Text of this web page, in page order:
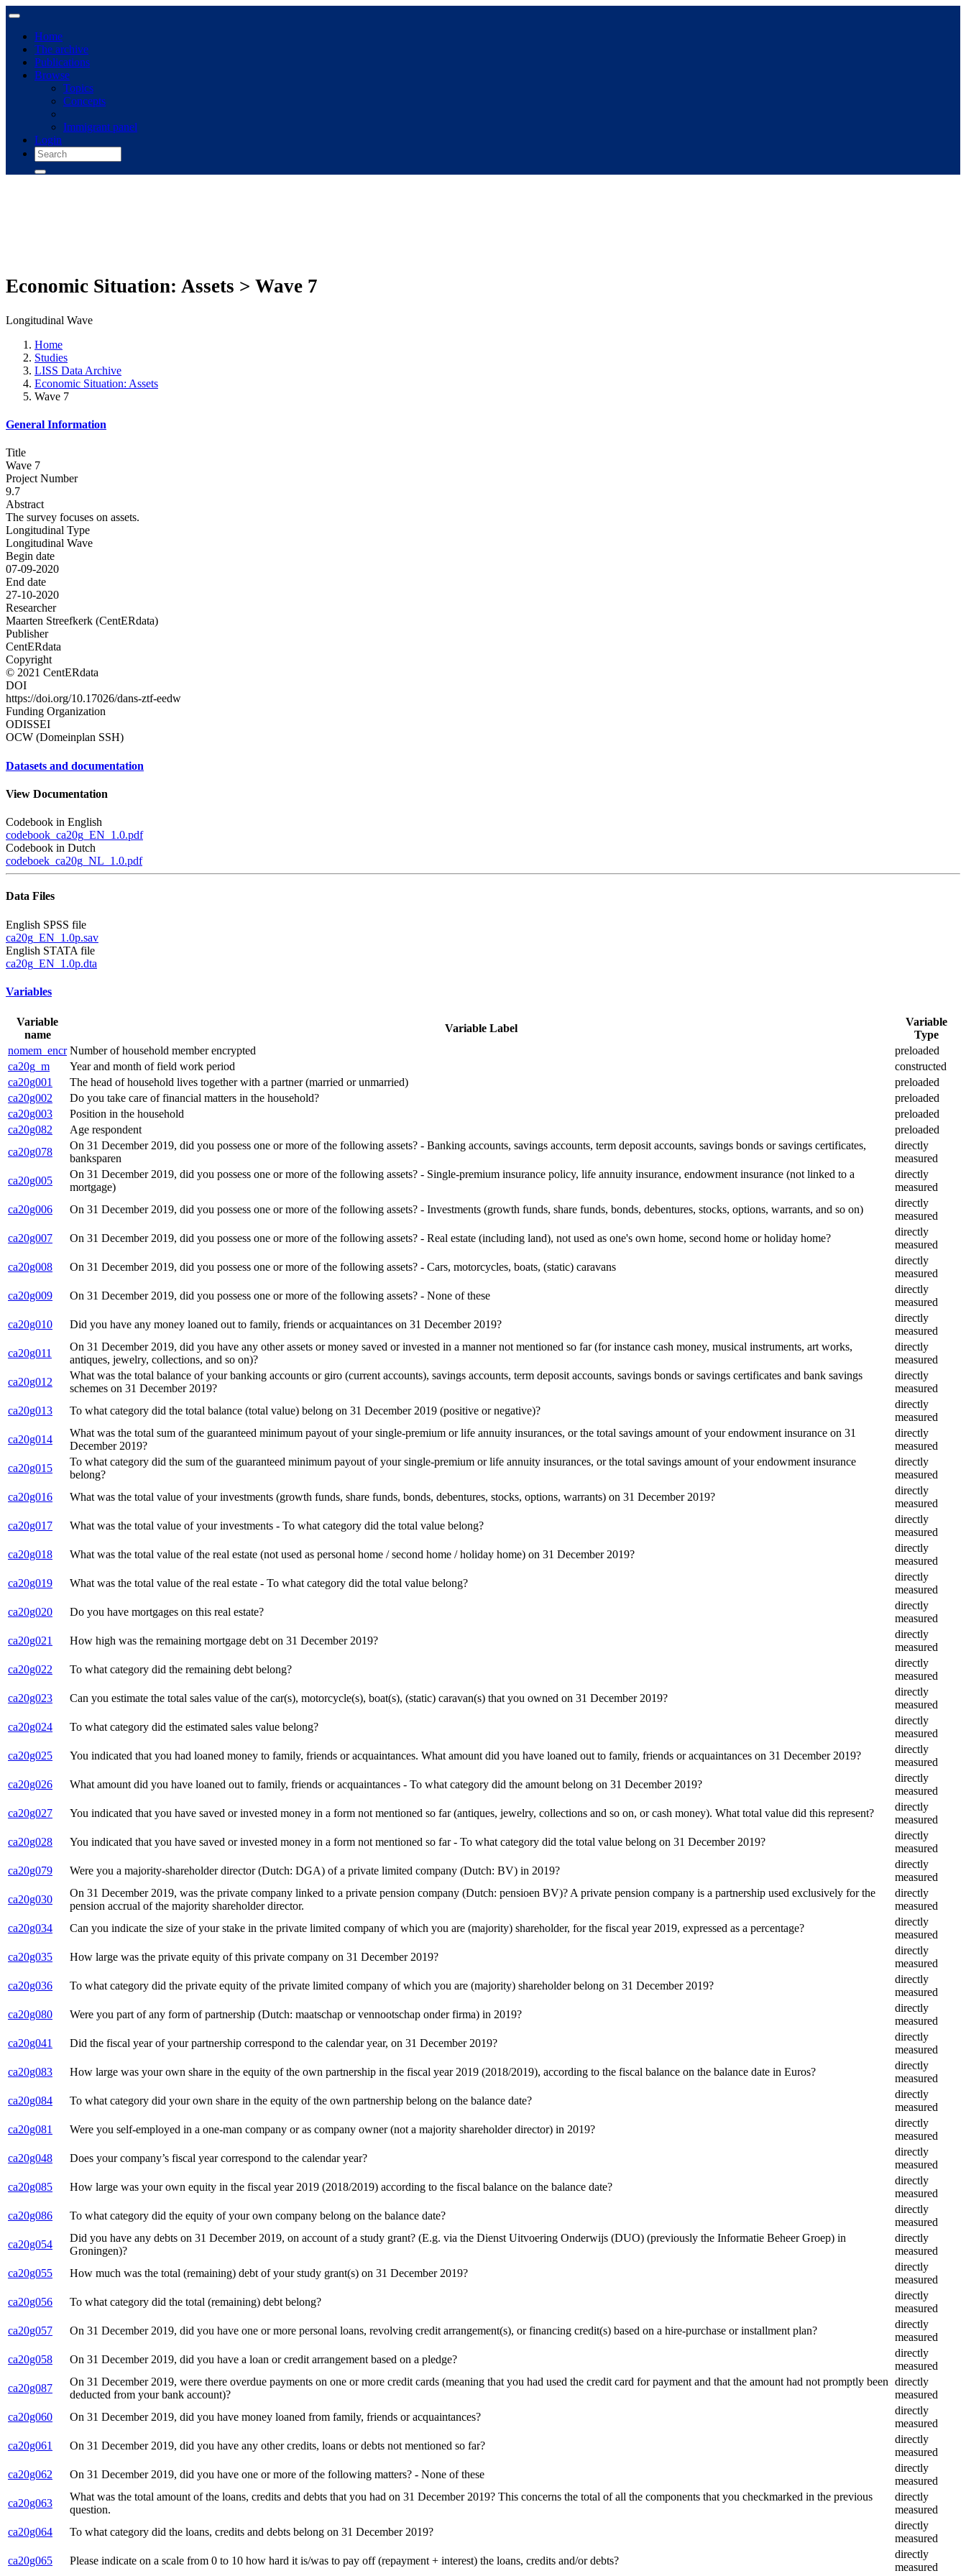
Home
The archive
Publications
Browse
Topics
Concepts
Immigrant panel
Login
Economic Situation: Assets > Wave 7
Longitudinal Wave
Home
Studies
LISS Data Archive
Economic Situation: Assets
Wave 7
General Information
Title
Wave 7
Project Number
9.7
Abstract
The survey focuses on assets.
Longitudinal Type
Longitudinal Wave
Begin date
07-09-2020
End date
27-10-2020
Researcher
Maarten Streefkerk (CentERdata)
Publisher
CentERdata
Copyright
© 2021 CentERdata
DOI
https://doi.org/10.17026/dans-ztf-eedw
Funding Organization
ODISSEI
OCW (Domeinplan SSH)
Datasets and documentation
View Documentation
Codebook in English
codebook_ca20g_EN_1.0.pdf
Codebook in Dutch
codeboek_ca20g_NL_1.0.pdf
Data Files
English SPSS file
ca20g_EN_1.0p.sav
English STATA file
ca20g_EN_1.0p.dta
Variables
Variable
name
Variable Label
Variable
Type
nomem_encr Number of household member encrypted
preloaded
ca20g_m
Year and month of field work period
constructed
ca20g001
The head of household lives together with a partner (married or unmarried)
preloaded
ca20g002
Do you take care of financial matters in the household?
preloaded
ca20g003
Position in the household
preloaded
ca20g082
Age respondent
preloaded
ca20g078
On 31 December 2019, did you possess one or more of the following assets? - Banking accounts, savings accounts, term deposit accounts, savings bonds or savings certificates,
banksparen
directly
measured
ca20g005
On 31 December 2019, did you possess one or more of the following assets? - Single-premium insurance policy, life annuity insurance, endowment insurance (not linked to a
mortgage)
directly
measured
ca20g006
On 31 December 2019, did you possess one or more of the following assets? - Investments (growth funds, share funds, bonds, debentures, stocks, options, warrants, and so on)
directly
measured
ca20g007
On 31 December 2019, did you possess one or more of the following assets? - Real estate (including land), not used as one's own home, second home or holiday home?
directly
measured
ca20g008
On 31 December 2019, did you possess one or more of the following assets? - Cars, motorcycles, boats, (static) caravans
directly
measured
ca20g009
On 31 December 2019, did you possess one or more of the following assets? - None of these
directly
measured
ca20g010
Did you have any money loaned out to family, friends or acquaintances on 31 December 2019?
directly
measured
ca20g011
On 31 December 2019, did you have any other assets or money saved or invested in a manner not mentioned so far (for instance cash money, musical instruments, art works,
antiques, jewelry, collections, and so on)?
directly
measured
ca20g012
What was the total balance of your banking accounts or giro (current accounts), savings accounts, term deposit accounts, savings bonds or savings certificates and bank savings
schemes on 31 December 2019?
directly
measured
ca20g013
To what category did the total balance (total value) belong on 31 December 2019 (positive or negative)?
directly
measured
ca20g014
What was the total sum of the guaranteed minimum payout of your single-premium or life annuity insurances, or the total savings amount of your endowment insurance on 31
December 2019?
directly
measured
ca20g015
To what category did the sum of the guaranteed minimum payout of your single-premium or life annuity insurances, or the total savings amount of your endowment insurance
belong?
directly
measured
ca20g016
What was the total value of your investments (growth funds, share funds, bonds, debentures, stocks, options, warrants) on 31 December 2019?
directly
measured
ca20g017
What was the total value of your investments - To what category did the total value belong?
directly
measured
ca20g018
What was the total value of the real estate (not used as personal home / second home / holiday home) on 31 December 2019?
directly
measured
ca20g019
What was the total value of the real estate - To what category did the total value belong?
directly
measured
ca20g020
Do you have mortgages on this real estate?
directly
measured
ca20g021
How high was the remaining mortgage debt on 31 December 2019?
directly
measured
ca20g022
To what category did the remaining debt belong?
directly
measured
ca20g023
Can you estimate the total sales value of the car(s), motorcycle(s), boat(s), (static) caravan(s) that you owned on 31 December 2019?
directly
measured
ca20g024
To what category did the estimated sales value belong?
directly
measured
ca20g025
You indicated that you had loaned money to family, friends or acquaintances. What amount did you have loaned out to family, friends or acquaintances on 31 December 2019?
directly
measured
ca20g026
What amount did you have loaned out to family, friends or acquaintances - To what category did the amount belong on 31 December 2019?
directly
measured
ca20g027
You indicated that you have saved or invested money in a form not mentioned so far (antiques, jewelry, collections and so on, or cash money). What total value did this represent?
directly
measured
ca20g028
You indicated that you have saved or invested money in a form not mentioned so far - To what category did the total value belong on 31 December 2019?
directly
measured
ca20g079
Were you a majority-shareholder director (Dutch: DGA) of a private limited company (Dutch: BV) in 2019?
directly
measured
ca20g030
On 31 December 2019, was the private company linked to a private pension company (Dutch: pensioen BV)? A private pension company is a partnership used exclusively for the
pension accrual of the majority shareholder director.
directly
measured
ca20g034
Can you indicate the size of your stake in the private limited company of which you are (majority) shareholder, for the fiscal year 2019, expressed as a percentage?
directly
measured
ca20g035
How large was the private equity of this private company on 31 December 2019?
directly
measured
ca20g036
To what category did the private equity of the private limited company of which you are (majority) shareholder belong on 31 December 2019?
directly
measured
ca20g080
Were you part of any form of partnership (Dutch: maatschap or vennootschap onder firma) in 2019?
directly
measured
ca20g041
Did the fiscal year of your partnership correspond to the calendar year, on 31 December 2019?
directly
measured
ca20g083
How large was your own share in the equity of the own partnership in the fiscal year 2019 (2018/2019), according to the fiscal balance on the balance date in Euros?
directly
measured
ca20g084
To what category did your own share in the equity of the own partnership belong on the balance date?
directly
measured
ca20g081
Were you self-employed in a one-man company or as company owner (not a majority shareholder director) in 2019?
directly
measured
ca20g048
Does your company’s fiscal year correspond to the calendar year?
directly
measured
ca20g085
How large was your own equity in the fiscal year 2019 (2018/2019) according to the fiscal balance on the balance date?
directly
measured
ca20g086
To what category did the equity of your own company belong on the balance date?
directly
measured
ca20g054
Did you have any debts on 31 December 2019, on account of a study grant? (E.g. via the Dienst Uitvoering Onderwijs (DUO) (previously the Informatie Beheer Groep) in
Groningen)?
directly
measured
ca20g055
How much was the total (remaining) debt of your study grant(s) on 31 December 2019?
directly
measured
ca20g056
To what category did the total (remaining) debt belong?
directly
measured
ca20g057
On 31 December 2019, did you have one or more personal loans, revolving credit arrangement(s), or financing credit(s) based on a hire-purchase or installment plan?
directly
measured
ca20g058
On 31 December 2019, did you have a loan or credit arrangement based on a pledge?
directly
measured
ca20g087
On 31 December 2019, were there overdue payments on one or more credit cards (meaning that you had used the credit card for payment and that the amount had not promptly been
deducted from your bank account)?
directly
measured
ca20g060
On 31 December 2019, did you have money loaned from family, friends or acquaintances?
directly
measured
ca20g061
On 31 December 2019, did you have any other credits, loans or debts not mentioned so far?
directly
measured
ca20g062
On 31 December 2019, did you have one or more of the following matters? - None of these
directly
measured
ca20g063
What was the total amount of the loans, credits and debts that you had on 31 December 2019? This concerns the total of all the components that you checkmarked in the previous
question.
directly
measured
ca20g064
To what category did the loans, credits and debts belong on 31 December 2019?
directly
measured
ca20g065
Please indicate on a scale from 0 to 10 how hard it is/was to pay off (repayment + interest) the loans, credits and/or debts?
directly
measured